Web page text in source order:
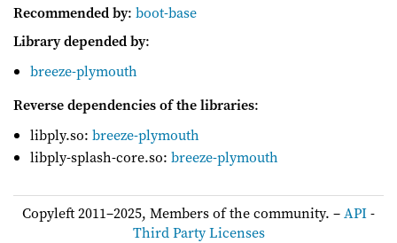
Recommended by: boot-base
Library depended by:
breeze-plymouth
Reverse dependencies of the libraries:
libply.so:breeze-plymouth
libply-splash-core.so:breeze-plymouth
Copyleft 2011–2025, Members of the community. –API-
Third Party Licenses